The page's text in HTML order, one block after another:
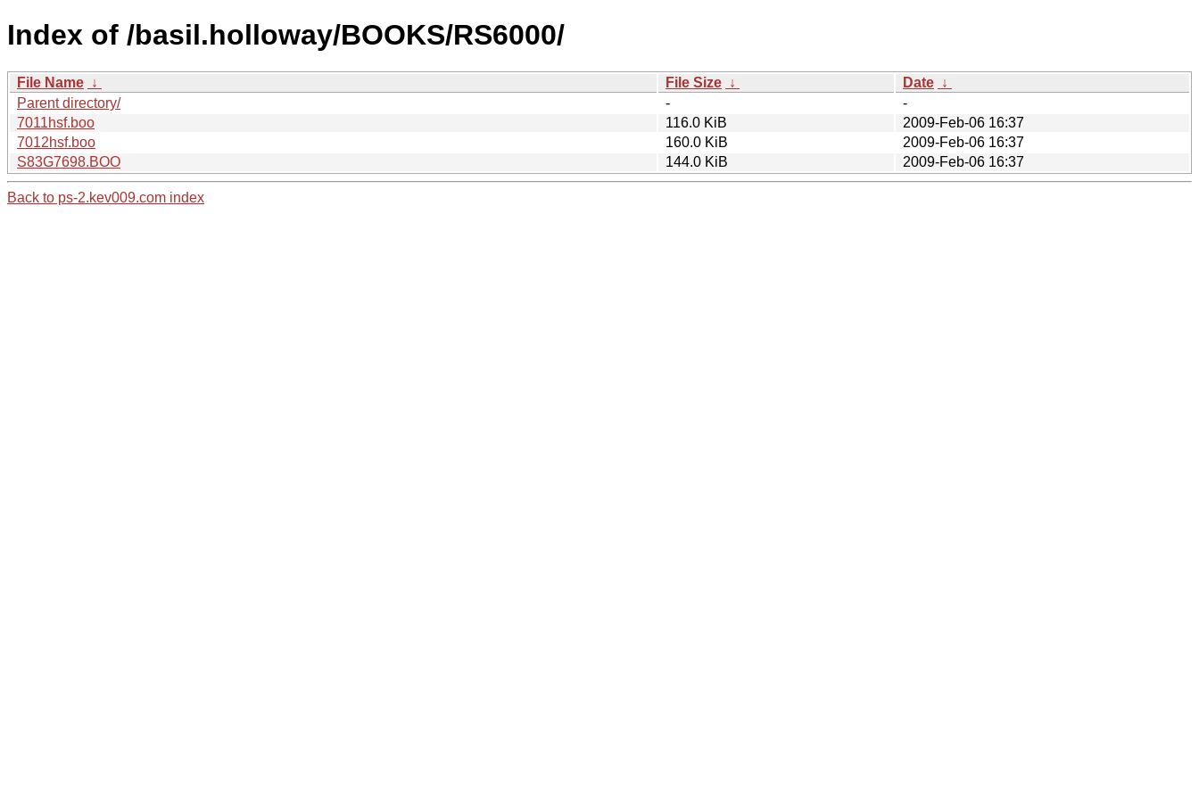
Index of /basil.holloway/BOOKS/RS6000/
File Name ↓ File Size ↓ Date ↓
Parent directory/
-
-
7011hsf.boo
116.0 KiB
2009-Feb-06 16:37
7012hsf.boo
160.0 KiB
2009-Feb-06 16:37
S83G7698.BOO
144.0 KiB 2009-Feb-06 16:37
Back to ps-2.kev009.com index